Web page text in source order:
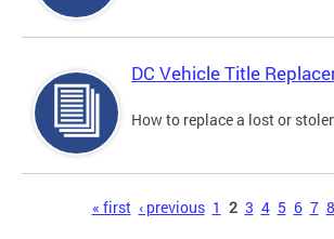
DC Vehicle Title
How to replace a lost or
« first ‹ previous 1 2 3 4 5 6 7 8